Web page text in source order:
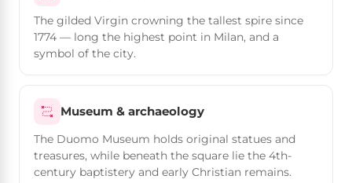
The gilded Virgin crowning the tallest spire since
1774 — long the highest point in Milan, and a
symbol of the city.
Museum & archaeology
The Duomo Museum holds original statues and
treasures, while beneath the square lie the 4th-
century baptistery and early Christian remains.